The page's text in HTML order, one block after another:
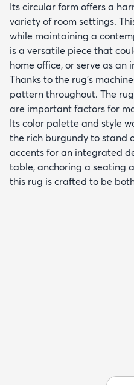
Its circular form offers a
variety of room settings.
while maintaining a
is a versatile piece that
home office, or serve as an
Thanks to the rug's
pattern throughout. The
are important factors for
Its color palette and style
the rich burgundy to stand
accents for an integrated
table, anchoring a seating
this rug is crafted to be